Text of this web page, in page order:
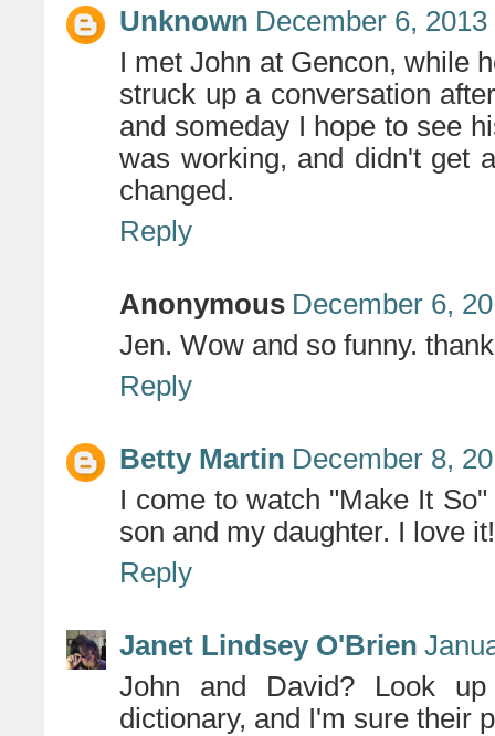
Unknown December 6, 2013
I met John at Gencon, while
struck up a conversation
and someday I hope to see
was working, and didn't get
changed.
Reply
Anonymous December 6,
Jen. Wow and so funny.
Reply
Betty Martin December 8,
I come to watch "Make It
son and my daughter. I love
Reply
Janet Lindsey O'Brien
John and David? Look
dictionary, and I'm sure their